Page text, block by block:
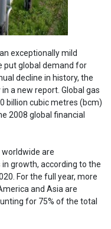
exceptionally mild
put global demand for
decline in history, the
a new report. Global gas
billion cubic metres (bcm)
2008 global financial
are
growth, according to the
For the full year, more
and Asia are
for 75% of the total